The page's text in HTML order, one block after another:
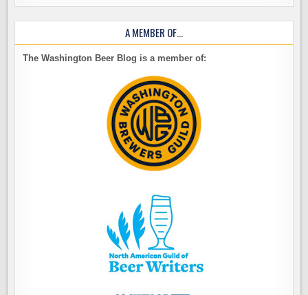
A MEMBER OF…
The Washington Beer Blog is a member of: